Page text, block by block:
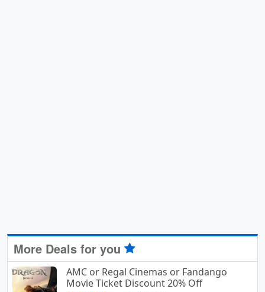
More Deals for you
AMC or Regal Cinemas or Fandango
Movie Ticket Discount 20% Off